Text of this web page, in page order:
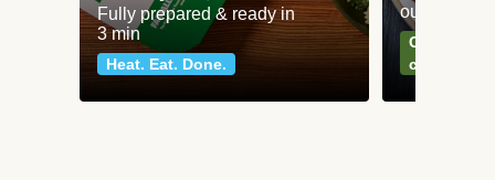
Fully prepared & ready in
3 min
Heat. Eat. Done.
our most
Can't go
classics